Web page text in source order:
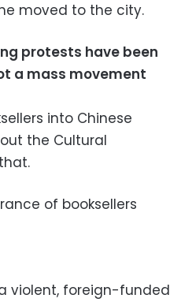
moved to the city.
protests have been
a mass movement
into Chinese
the Cultural
of booksellers
violent, foreign-funded